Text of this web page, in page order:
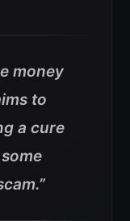
money
to
a cure